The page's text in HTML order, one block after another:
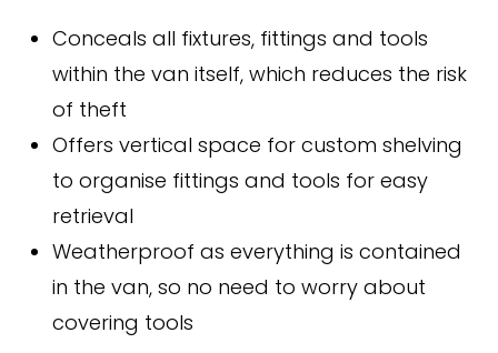
Conceals all fixtures, fittings and tools
within the van itself, which reduces the risk
of theft
Offers vertical space for custom shelving
to organise fittings and tools for easy
retrieval
Weatherproof as everything is contained
in the van, so no need to worry about
covering tools